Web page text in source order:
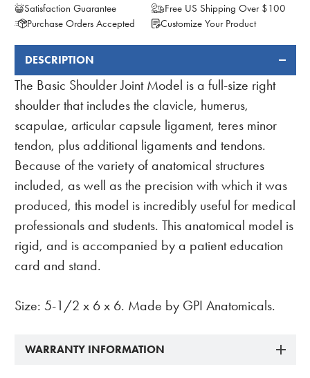
Satisfaction Guarantee
Free US Shipping Over $100
Purchase Orders Accepted
Customize Your Product
FREQUENTLY
BOUGHT
TOGETHER:
DESCRIPTION
The Basic Shoulder Joint Model is a full-size right
shoulder that includes the clavicle, humerus,
scapulae, articular capsule ligament, teres minor
tendon, plus additional ligaments and tendons.
Because of the variety of anatomical structures
included, as well as the precision with which it was
produced, this model is incredibly useful for medical
professionals and students. This anatomical model is
rigid, and is accompanied by a patient education
card and stand.
Size: 5-1/2 x 6 x 6. Made by GPI Anatomicals.
WARRANTY INFORMATION